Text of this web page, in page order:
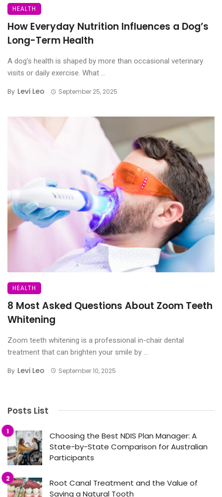
HEALTH
How Everyday Nutrition Influences a Dog’s
Long-Term Health
A dog’s health is shaped by more than occasional veterinary
visits or daily exercise. What ...
By Levi Leo September 25, 2025
HEALTH
8 Most Asked Questions About Zoom Teeth
Whitening
Zoom teeth whitening is a professional in-chair dental
treatment that can brighten your smile by ...
By Levi Leo September 10, 2025
Posts List
Choosing the Best NDIS Plan Manager: A
State-by-State Comparison for Australian
Participants
Root Canal Treatment and the Value of
Saving a Natural Tooth